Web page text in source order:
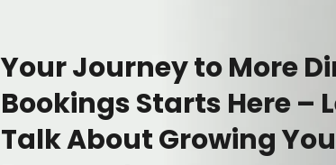
Your Journey to More
Bookings Starts Here–
Talk About Growing